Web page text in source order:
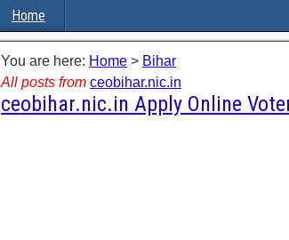
Home
You are here: Home > Bihar
All posts from ceobihar.nic.in
ceobihar.nic.in Apply Online